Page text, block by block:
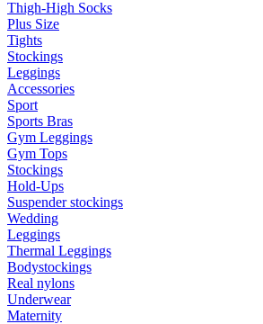
Thigh-High Socks
Plus Size
Tights
Stockings
Leggings
Accessories
Sport
Sports Bras
Gym Leggings
Gym Tops
Stockings
Hold-Ups
Suspender stockings
Wedding
Leggings
Thermal Leggings
Bodystockings
Real nylons
Underwear
Maternity